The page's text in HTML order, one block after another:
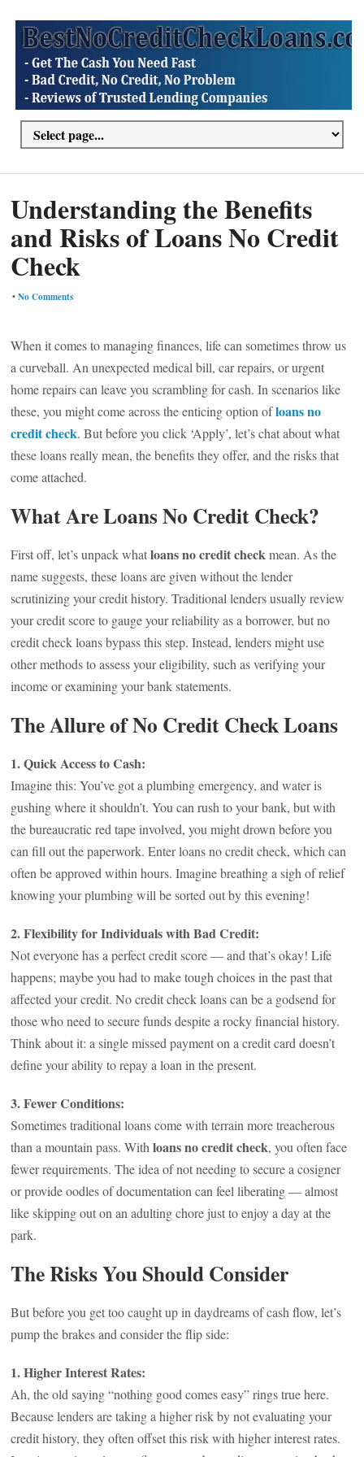
Understanding the Benefits
and Risks of Loans No Credit
Check
•No Comments
When it comes to managing finances, life can sometimes throw us
a curveball. An unexpected medical bill, car repairs, or urgent
home repairs can leave you scrambling for cash. In scenarios like
these, you might come across the enticing option ofloans no
credit check. But before you click ‘Apply’, let’s chat about what
these loans really mean, the benefits they offer, and the risks that
come attached.
What Are Loans No Credit Check?
First off, let’s unpack whatloans no credit checkmean. As the
name suggests, these loans are given without the lender
scrutinizing your credit history. Traditional lenders usually review
your credit score to gauge your reliability as a borrower, but no
credit check loans bypass this step. Instead, lenders might use
other methods to assess your eligibility, such as verifying your
income or examining your bank statements.
The Allure of No Credit Check Loans
1. Quick Access to Cash:
Imagine this: You’ve got a plumbing emergency, and water is
gushing where it shouldn’t. You can rush to your bank, but with
the bureaucratic red tape involved, you might drown before you
can fill out the paperwork. Enter loans no credit check, which can
often be approved within hours. Imagine breathing a sigh of relief
knowing your plumbing will be sorted out by this evening!
2. Flexibility for Individuals with Bad Credit:
Not everyone has a perfect credit score — and that’s okay! Life
happens; maybe you had to make tough choices in the past that
affected your credit. No credit check loans can be a godsend for
those who need to secure funds despite a rocky financial history.
Think about it: a single missed payment on a credit card doesn’t
define your ability to repay a loan in the present.
3. Fewer Conditions:
Sometimes traditional loans come with terrain more treacherous
than a mountain pass. Withloans no credit check, you often face
fewer requirements. The idea of not needing to secure a cosigner
or provide oodles of documentation can feel liberating — almost
like skipping out on an adulting chore just to enjoy a day at the
park.
The Risks You Should Consider
But before you get too caught up in daydreams of cash flow, let’s
pump the brakes and consider the flip side:
1. Higher Interest Rates:
Ah, the old saying “nothing good comes easy” rings true here.
Because lenders are taking a higher risk by not evaluating your
credit history, they often offset this risk with higher interest rates.